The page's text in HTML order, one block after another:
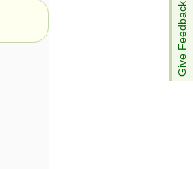
Give Feedback
ABC
should